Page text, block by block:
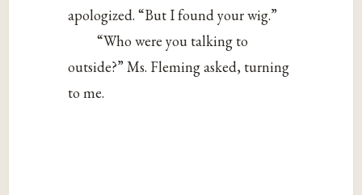
apologized. “But I found your wig.”
“Who were you talking to
outside?” Ms. Fleming asked, turning
to me.